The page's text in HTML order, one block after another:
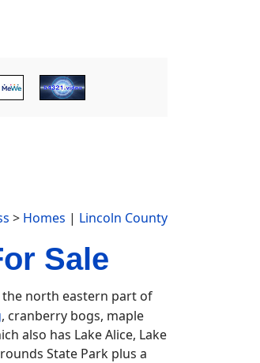
> Homes | Lincoln County
Sale
the north eastern part of
, cranberry bogs, maple
also has Lake Alice, Lake
State Park plus a